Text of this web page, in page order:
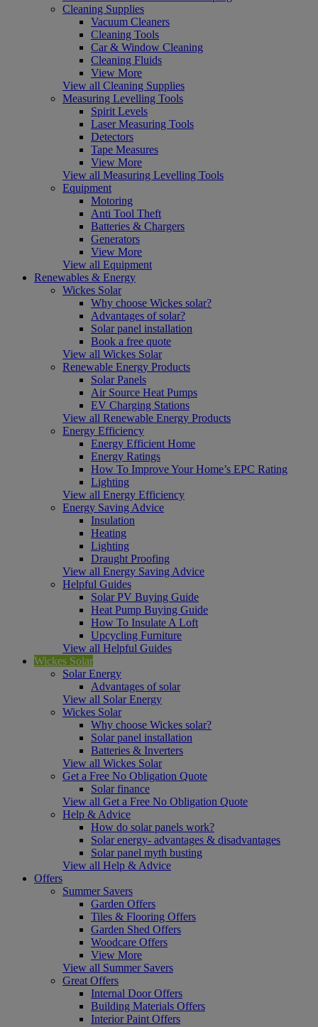
Cleaning Supplies
Vacuum Cleaners
Cleaning Tools
Car & Window Cleaning
Cleaning Fluids
View More
View all Cleaning Supplies
Measuring Levelling Tools
Spirit Levels
Laser Measuring Tools
Detectors
Tape Measures
View More
View all Measuring Levelling Tools
Equipment
Motoring
Anti Tool Theft
Batteries & Chargers
Generators
View More
View all Equipment
Renewables & Energy
Wickes Solar
Why choose Wickes solar?
Advantages of solar?
Solar panel installation
Book a free quote
View all Wickes Solar
Renewable Energy Products
Solar Panels
Air Source Heat Pumps
EV Charging Stations
View all Renewable Energy Products
Energy Efficiency
Energy Efficient Home
Energy Ratings
How To Improve Your Home’s EPC Rating
Lighting
View all Energy Efficiency
Energy Saving Advice
Insulation
Heating
Lighting
Draught Proofing
View all Energy Saving Advice
Helpful Guides
Solar PV Buying Guide
Heat Pump Buying Guide
How To Insulate A Loft
Upcycling Furniture
View all Helpful Guides
Wickes Solar
Solar Energy
Advantages of solar
View all Solar Energy
Wickes Solar
Why choose Wickes solar?
Solar panel installation
Batteries & Inverters
View all Wickes Solar
Get a Free No Obligation Quote
Solar finance
View all Get a Free No Obligation Quote
Help & Advice
How do solar panels work?
Solar energy- advantages & disadvantages
Solar panel myth busting
View all Help & Advice
Offers
Summer Savers
Garden Offers
Tiles & Flooring Offers
Garden Shed Offers
Woodcare Offers
View More
View all Summer Savers
Great Offers
Internal Door Offers
Building Materials Offers
Interior Paint Offers